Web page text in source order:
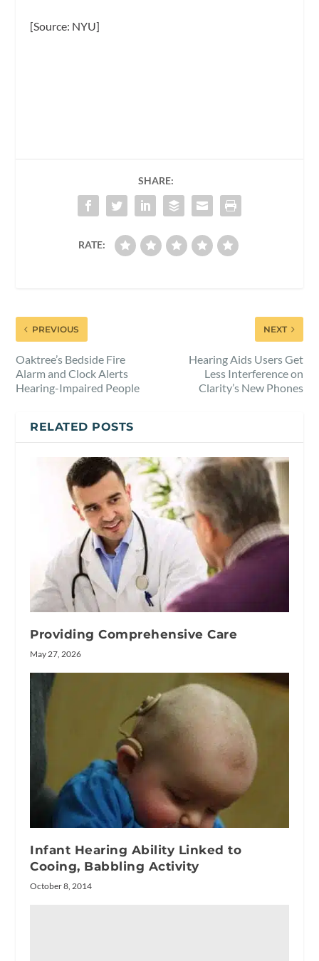
[Source: NYU]
SHARE:
RATE:
PREVIOUS
Oaktree’s Bedside Fire
Alarm and Clock Alerts
Hearing-Impaired People
NEXT
Hearing Aids Users Get
Less Interference on
Clarity’s New Phones
RELATED POSTS
Providing Comprehensive Care
May 27, 2026
Infant Hearing Ability Linked to
Cooing, Babbling Activity
October 8, 2014